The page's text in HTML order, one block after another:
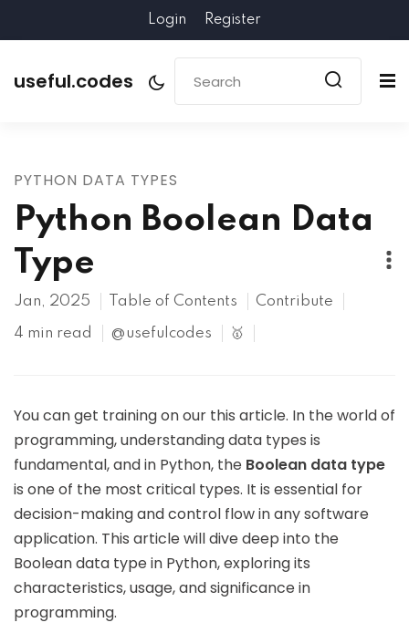
Login Register
useful.codes
PYTHON DATA TYPES
Python Boolean Data
Type
Jan, 2025 Table of Contents Contribute
4 min read @usefulcodes 🥇
You can get training on our this article. In the world of
programming, understanding data types is
fundamental, and in Python, the Boolean data type
is one of the most critical types. It is essential for
decision-making and control flow in any software
application. This article will dive deep into the
Boolean data type in Python, exploring its
characteristics, usage, and significance in
programming.